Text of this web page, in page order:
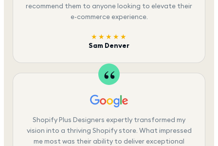
recommend them to anyone looking to elevate their
e-commerce experience.
★★★★★
Sam Denver
Shopify Plus Designers expertly transformed my
vision into a thriving Shopify store. What impressed
me most was their ability to deliver exceptional